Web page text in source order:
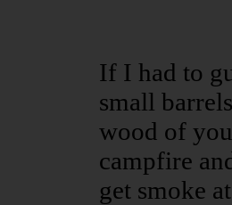
If I had to
small
wood of
campfire
get smoke